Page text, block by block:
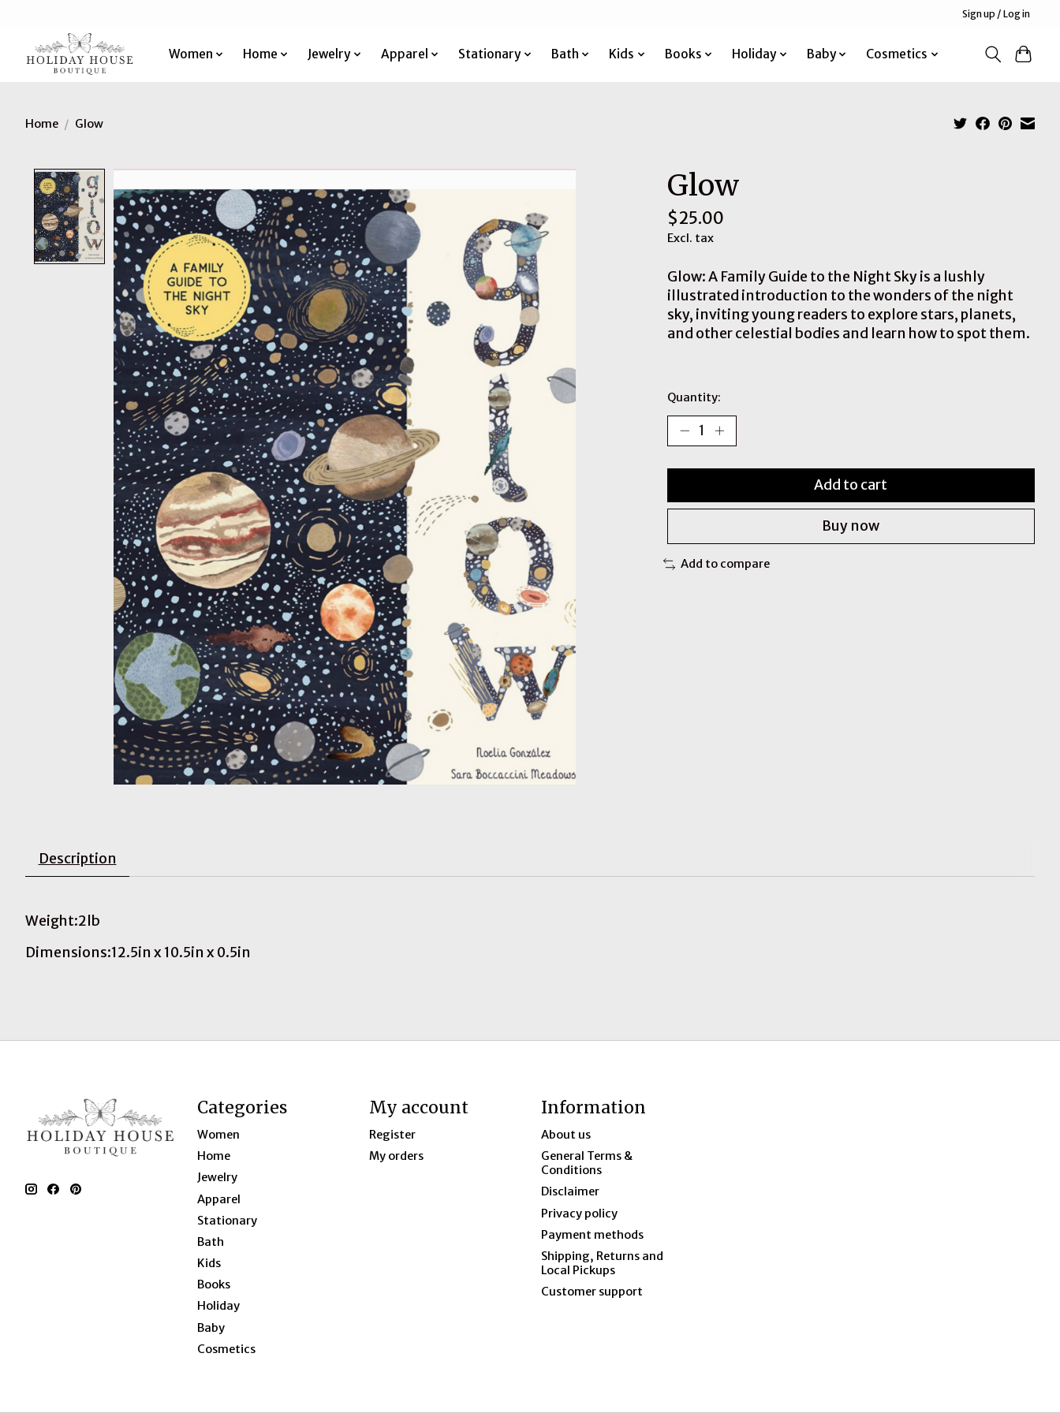
Sign up / Log in
Women Home Jewelry Apparel Stationary Bath Kids Books Holiday Baby Cosmetics
Home / Glow
Glow
$25.00
Excl. tax
Glow: A Family Guide to the Night Sky is a lushly
illustrated introduction to the wonders of the night
sky, inviting young readers to explore stars, planets,
and other celestial bodies and learn how to spot them.
Quantity:
Add to cart
Buy now
Add to compare
Description
Weight:2lb
Dimensions:12.5in x 10.5in x 0.5in
Categories
Women
Home
Jewelry
Apparel
Stationary
Bath
Kids
Books
Holiday
Baby
Cosmetics
My account
Register
My orders
Information
About us
General Terms &
Conditions
Disclaimer
Privacy policy
Payment methods
Shipping, Returns and
Local Pickups
Customer support